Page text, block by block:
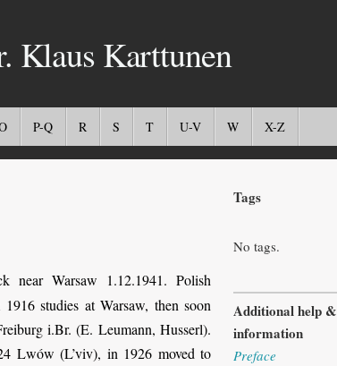
Klaus Karttunen
P-Q R S T U-V W X-Z
near Warsaw 1.12.1941. Polish
studies at Warsaw, then soon
i.Br. (E. Leumann, Husserl).
Lwów (L’viv), in 1926 moved to
Tags
No tags.
Additional help &
information
Preface